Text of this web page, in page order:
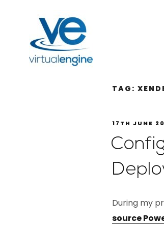
TAG:
17TH JUNE
During my
source